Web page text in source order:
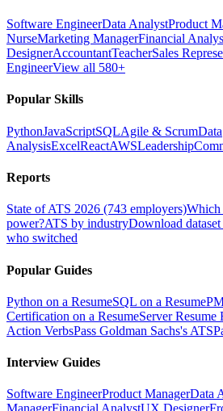
Software EngineerData AnalystProduct
NurseMarketing ManagerFinancial
DesignerAccountantTeacherSales
EngineerView all 580+
Popular Skills
PythonJavaScriptSQLAgile & ScrumData
AnalysisExcelReactAWSLeadership
Reports
State of ATS 2026 (743 employers)Which
power?ATS by industryDownload
who switched
Popular Guides
Python on a ResumeSQL on a Resume
Certification on a ResumeServer Resume
Action VerbsPass Goldman Sachs's ATS
Interview Guides
Software EngineerProduct ManagerData